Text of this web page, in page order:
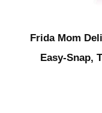
Frida Mom
Easy-Snap,